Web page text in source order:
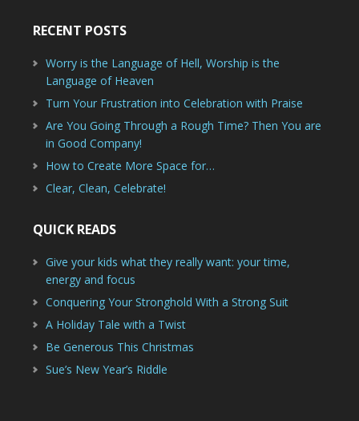
RECENT POSTS
Worry is the Language of Hell, Worship is the
Language of Heaven
Turn Your Frustration into Celebration with Praise
Are You Going Through a Rough Time? Then You are
in Good Company!
How to Create More Space for…
Clear, Clean, Celebrate!
QUICK READS
Give your kids what they really want: your time,
energy and focus
Conquering Your Stronghold With a Strong Suit
A Holiday Tale with a Twist
Be Generous This Christmas
Sue’s New Year’s Riddle